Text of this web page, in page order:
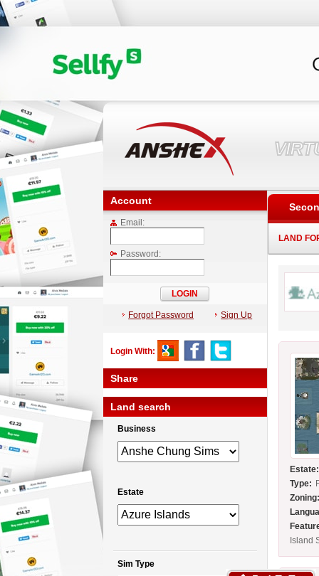
LAND
Estate:
Type:
Island
Account
Email:
Password:
Forgot Password Sign Up
Login With:
Share
Land search
Business
Estate
Sim Type